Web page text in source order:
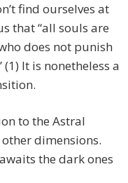
find ourselves at
that “all souls are
does not punish
It is nonetheless a
to the Astral
dimensions.
the dark ones